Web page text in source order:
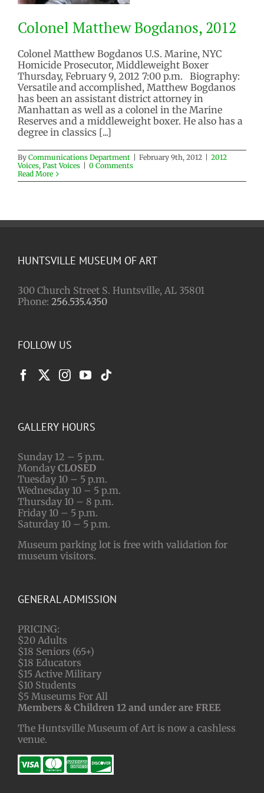
Colonel Matthew Bogdanos, 2012
2012 Voices Past Voices
Colonel Matthew Bogdanos, 2012
Colonel Matthew Bogdanos U.S. Marine, NYC
Homicide Prosecutor, Middleweight Boxer
Thursday, February 9, 2012 7:00 p.m. Biography:
Versatile and accomplished, Matthew Bogdanos
has been an assistant district attorney in
Manhattan as well as a colonel in the Marine
Reserves and a middleweight boxer. He also has a
degree in classics [...]
By Communications Department February 9th, 2012
2012
Voices, Past Voices
0 Comments
Read More
HUNTSVILLE MUSEUM OF ART
300 Church Street S. Huntsville, AL 35801
Phone: 256.535.4350
FOLLOW US
GALLERY HOURS
Sunday 12 – 5 p.m.
Monday CLOSED
Tuesday 10 – 5 p.m.
Wednesday 10 – 5 p.m.
Thursday 10 – 8 p.m.
Friday 10 – 5 p.m.
Saturday 10 – 5 p.m.
Museum parking lot is free with validation for
museum visitors.
GENERAL ADMISSION
PRICING:
$20 Adults
$18 Seniors (65+)
$18 Educators
$15 Active Military
$10 Students
$5 Museums For All
Members & Children 12 and under are FREE
The Huntsville Museum of Art is now a cashless
venue.